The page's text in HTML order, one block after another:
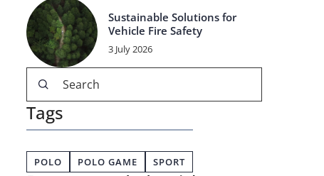
Sustainable Solutions for
Vehicle Fire Safety
3 July 2026
Tags
POLO POLO GAME SPORT